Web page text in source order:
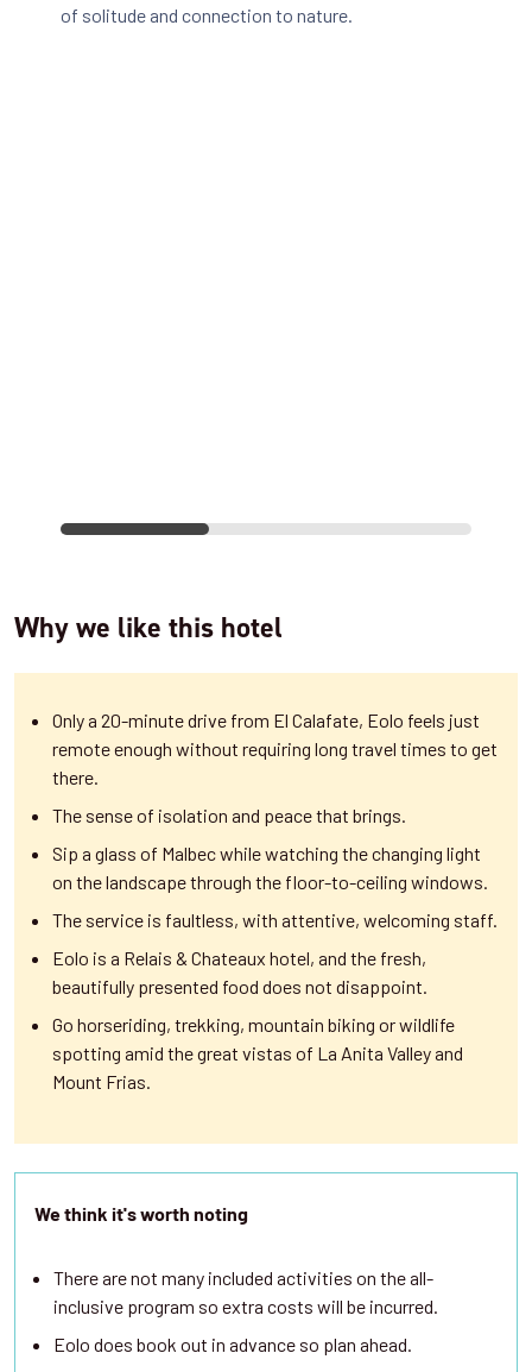
of solitude and connection to nature.
Why we like this hotel
Only a 20-minute drive from El Calafate, Eolo feels just
remote enough without requiring long travel times to get
there.
The sense of isolation and peace that brings.
Sip a glass of Malbec while watching the changing light
on the landscape through the floor-to-ceiling windows.
The service is faultless, with attentive, welcoming staff.
Eolo is a Relais & Chateaux hotel, and the fresh,
beautifully presented food does not disappoint.
Go horseriding, trekking, mountain biking or wildlife
spotting amid the great vistas of La Anita Valley and
Mount Frias.
We think it's worth noting
There are not many included activities on the all-
inclusive program so extra costs will be incurred.
Eolo does book out in advance so plan ahead.